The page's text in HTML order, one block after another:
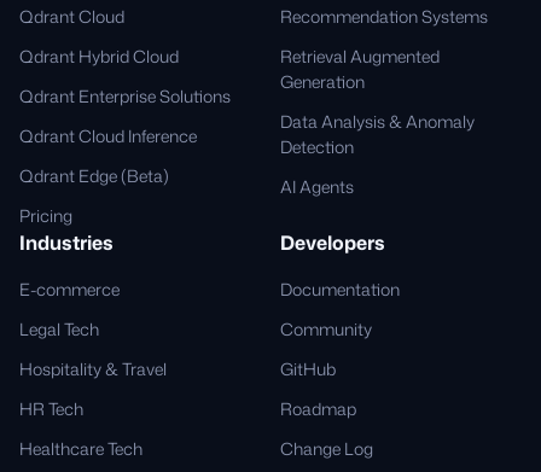
Qdrant Cloud
Qdrant Hybrid Cloud
Qdrant Enterprise Solutions
Qdrant Cloud Inference
Qdrant Edge (Beta)
Pricing
Recommendation Systems
Retrieval Augmented
Generation
Data Analysis & Anomaly
Detection
AI Agents
Industries
E-commerce
Legal Tech
Hospitality & Travel
HR Tech
Healthcare Tech
Developers
Documentation
Community
GitHub
Roadmap
Change Log